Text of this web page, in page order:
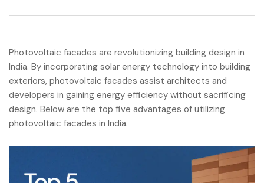
Photovoltaic facades are revolutionizing building design in
India. By incorporating solar energy technology into building
exteriors, photovoltaic facades assist architects and
developers in gaining energy efficiency without sacrificing
design. Below are the top five advantages of utilizing
photovoltaic facades in India.